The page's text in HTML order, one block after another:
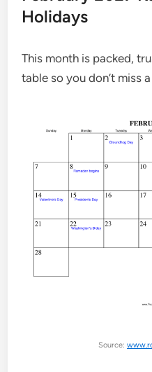
Holidays
This month is packed,
table so you don’t miss
Source: